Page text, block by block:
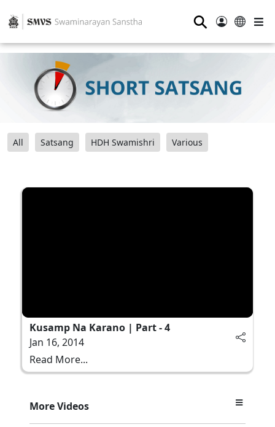
⚲
All Satsang HDH Swamishri Various
Kusamp Na Karano | Part - 4
Jan 16, 2014
Read More...
More Videos